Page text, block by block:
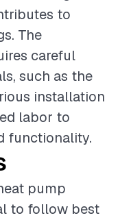
to
The
careful
such as the
installation
labor to
functionality.
pump
to follow best